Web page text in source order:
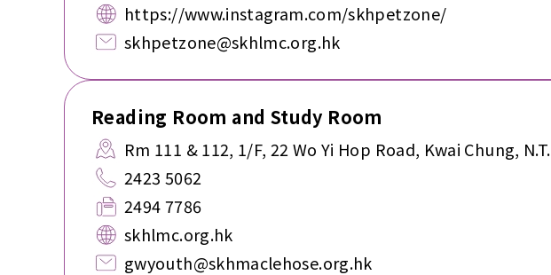
https://www.instagram.com/skhpetzone/
skhpetzone@skhlmc.org.hk
Reading Room and Study Room
Rm 111 & 112, 1/F, 22 Wo Yi Hop Road, Kwai Chung, N.T.
2423 5062
2494 7786
skhlmc.org.hk
gwyouth@skhmaclehose.org.hk